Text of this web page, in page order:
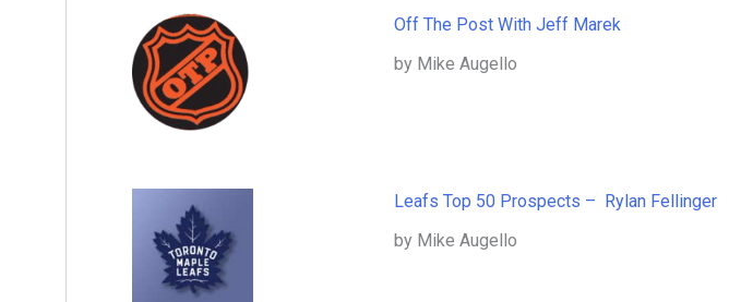
Off The Post With Jeff Marek
by Mike Augello
Leafs Top 50 Prospects – Rylan Fellinger
by Mike Augello